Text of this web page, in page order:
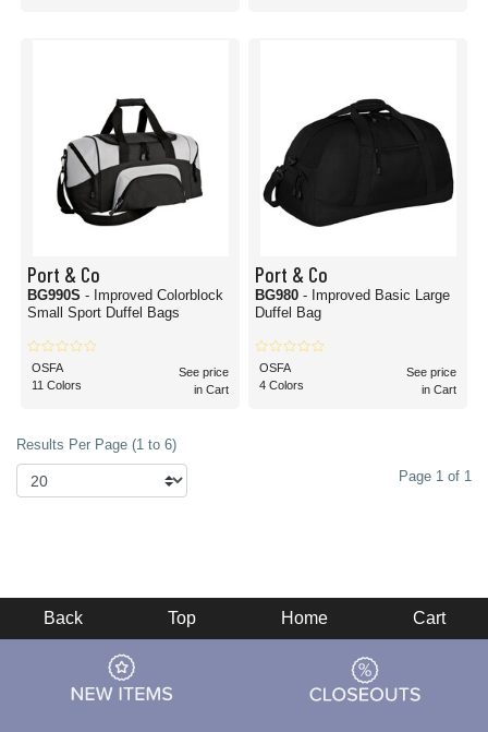
Port & Co
BG990S - Improved Colorblock
Small Sport Duffel Bags
OSFA
11 Colors
See price
in Cart
Port & Co
BG980 - Improved Basic Large
Duffel Bag
OSFA
4 Colors
See price
in Cart
Results Per Page (1 to 6)
Page 1 of 1
Back Top Home Cart